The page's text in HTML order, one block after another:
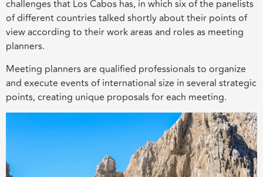
challenges that Los Cabos has, in which six of the panelists
of different countries talked shortly about their points of
view according to theirworkareas and roles as meeting
planners.
Meeting planners are qualified professionalsto organize
and execute events of international size in several strategic
points, creating unique proposals foreach meeting.